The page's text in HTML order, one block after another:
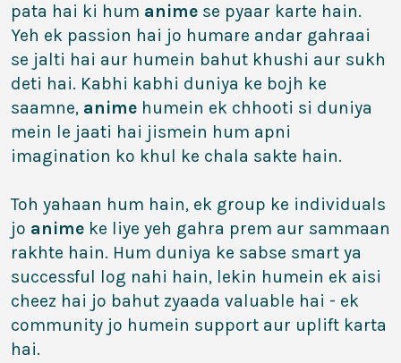
pata hai ki hum anime se pyaar karte hain.
Yeh ek passion hai jo humare andar gahraai
se jalti hai aur humein bahut khushi aur sukh
deti hai. Kabhi kabhi duniya ke bojh ke
saamne, anime humein ek chhooti si duniya
mein le jaati hai jismein hum apni
imagination ko khul ke chala sakte hain.
Toh yahaan hum hain, ek group ke individuals
jo anime ke liye yeh gahra prem aur sammaan
rakhte hain. Hum duniya ke sabse smart ya
successful log nahi hain, lekin humein ek aisi
cheez hai jo bahut zyaada valuable hai - ek
community jo humein support aur uplift karta
hai.